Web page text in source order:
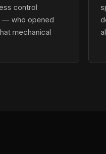
control
— who opened
mechanical